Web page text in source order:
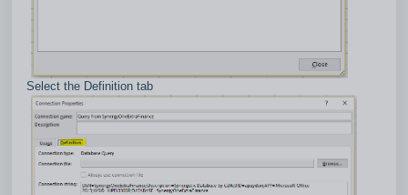
Select the Definition tab